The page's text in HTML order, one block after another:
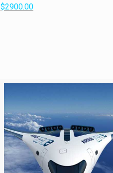
$2900.00